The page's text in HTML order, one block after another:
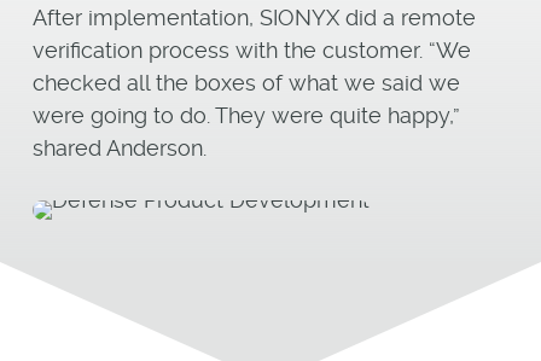
After implementation, SIONYX did a remote
verification process with the customer. “We
checked all the boxes of what we said we
were going to do. They were quite happy,”
shared Anderson.